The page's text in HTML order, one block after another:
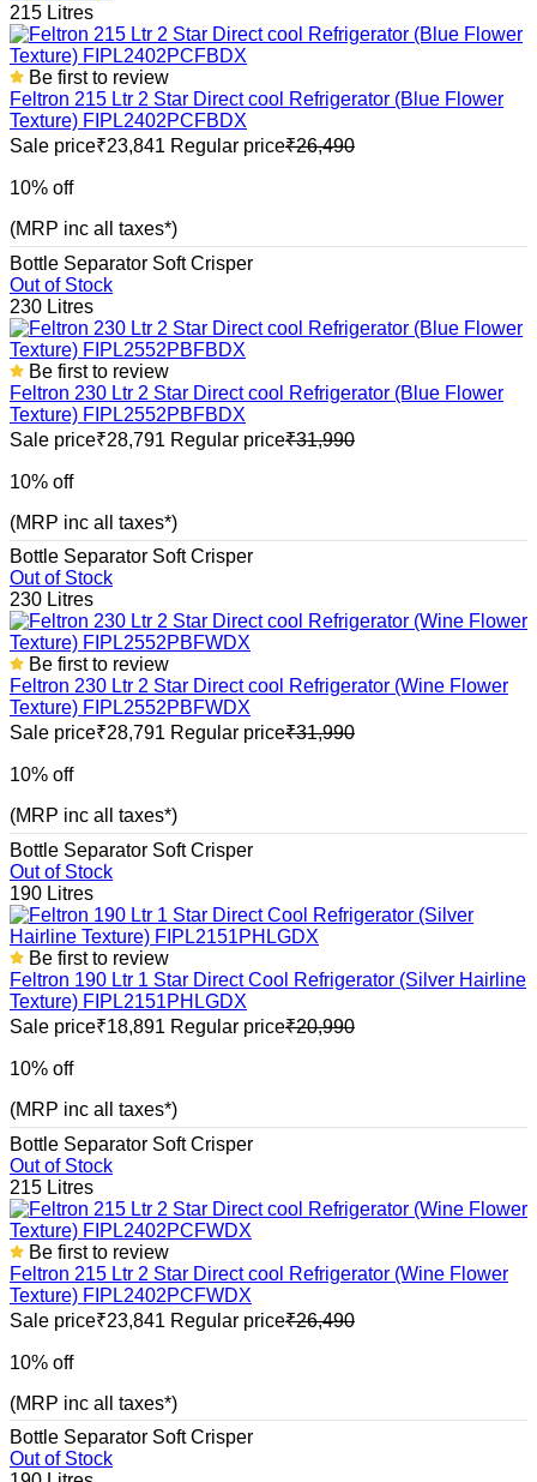
215 Litres
Be first to review
Feltron 215 Ltr 2 Star Direct cool Refrigerator (Blue Flower
Texture) FIPL2402PCFBDX
Sale price₹23,841 Regular price₹26,490
10% off
(MRP inc all taxes*)
Bottle Separator Soft Crisper
Out of Stock
230 Litres
Be first to review
Feltron 230 Ltr 2 Star Direct cool Refrigerator (Blue Flower
Texture) FIPL2552PBFBDX
Sale price₹28,791 Regular price₹31,990
10% off
(MRP inc all taxes*)
Bottle Separator Soft Crisper
Out of Stock
230 Litres
Be first to review
Feltron 230 Ltr 2 Star Direct cool Refrigerator (Wine Flower
Texture) FIPL2552PBFWDX
Sale price₹28,791 Regular price₹31,990
10% off
(MRP inc all taxes*)
Bottle Separator Soft Crisper
Out of Stock
190 Litres
Be first to review
Feltron 190 Ltr 1 Star Direct Cool Refrigerator (Silver Hairline
Texture) FIPL2151PHLGDX
Sale price₹18,891 Regular price₹20,990
10% off
(MRP inc all taxes*)
Bottle Separator Soft Crisper
Out of Stock
215 Litres
Be first to review
Feltron 215 Ltr 2 Star Direct cool Refrigerator (Wine Flower
Texture) FIPL2402PCFWDX
Sale price₹23,841 Regular price₹26,490
10% off
(MRP inc all taxes*)
Bottle Separator Soft Crisper
Out of Stock